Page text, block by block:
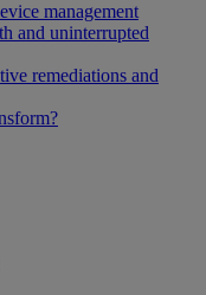
management
and uninterrupted
remediations and